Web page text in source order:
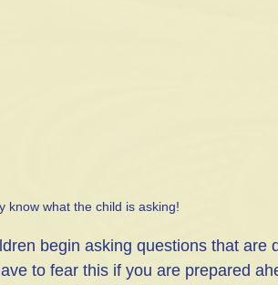
know what the child is asking!
begin asking questions that are
to fear this if you are prepared